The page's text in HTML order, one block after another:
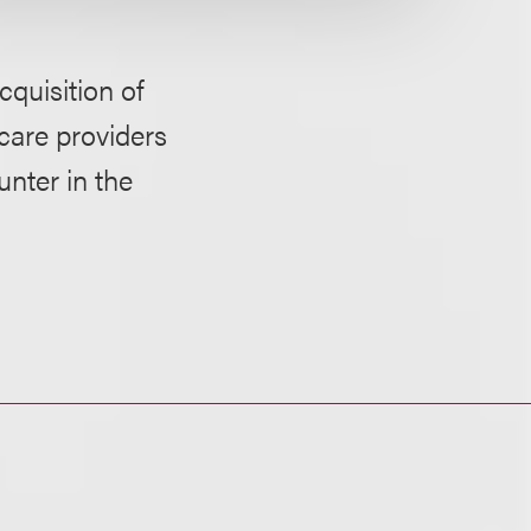
of
providers
in the